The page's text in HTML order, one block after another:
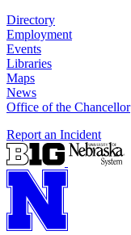
Directory
Employment
Events
Libraries
Maps
News
Office of the Chancellor
Report an Incident